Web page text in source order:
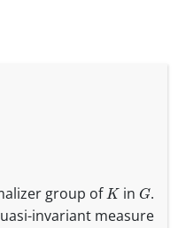
group ofK in G.
invariant measure